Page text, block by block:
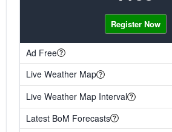
Register Now
Ad Free
Live Weather Map
Live Weather Map Interval
Latest BoM Forecasts